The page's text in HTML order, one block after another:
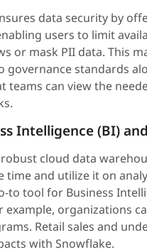
data security by
users to limit
or mask PII data. This
governance standards
teams can view the
Intelligence (BI)
cloud data
time and utilize it on
to tool for Business
example, organizations
Retail sales and
with Snowflake.